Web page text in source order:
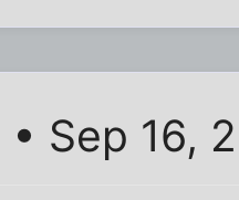
• Sep 16,